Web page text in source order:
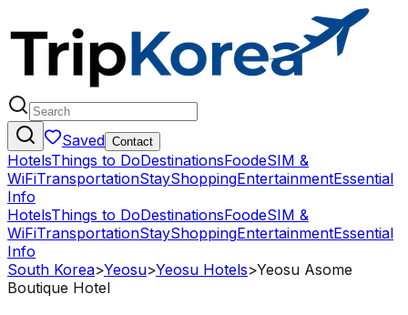
Saved Contact
HotelsThings to DoDestinationsFoodeSIM &
WiFiTransportationStayShoppingEntertainmentEssential
Info
HotelsThings to DoDestinationsFoodeSIM &
WiFiTransportationStayShoppingEntertainmentEssential
Info
South Korea>Yeosu>Yeosu Hotels>Yeosu Asome
Boutique Hotel